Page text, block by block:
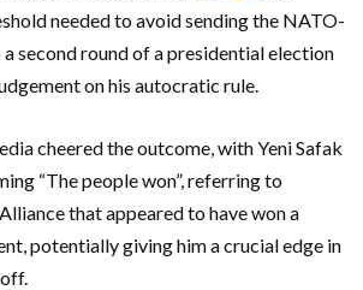
needed to avoid sending the NATO-
second round of a presidential election
on his autocratic rule.
cheered the outcome, with Yeni Safak
“The people won”, referring to
Alliance that appeared to have won a
potentially giving him a crucial edge in